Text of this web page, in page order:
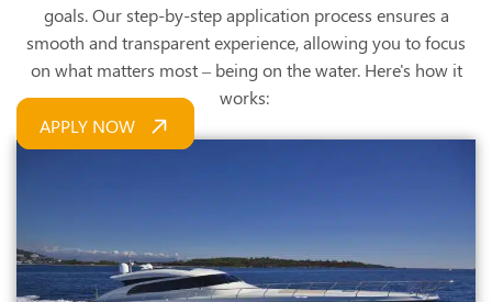
goals.Our step-by-step application process ensures a
smooth and transparent experience, allowing you to focus
on what matters most – being on the water. Here's how it
works:
APPLY NOW